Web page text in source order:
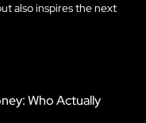
also inspires the next
Who Actually